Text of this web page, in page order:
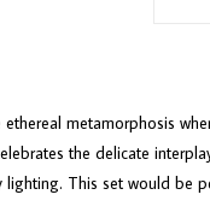
metamorphosis
the delicate
This set would be